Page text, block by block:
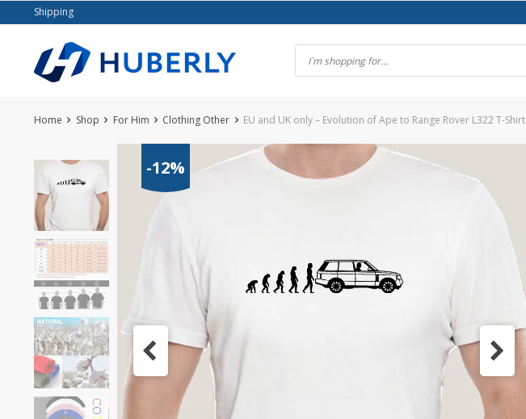
to
Shipping
Home Shop For Him Clothing Other EU and UK only – Evolution of Ape to Range Rover L322 T-Shirt
-12%